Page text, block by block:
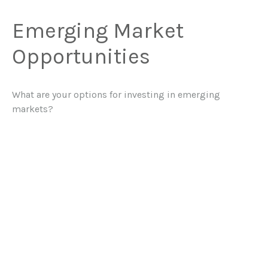
Emerging Market
Opportunities
What are your options for investing in emerging
markets?